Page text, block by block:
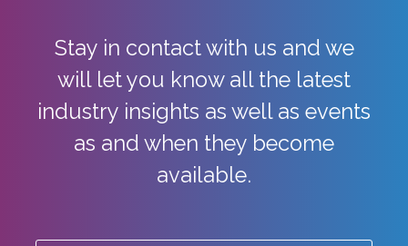
Stay in contact with us and we
will let you know all the latest
industry insights as well as events
as and when they become
available.